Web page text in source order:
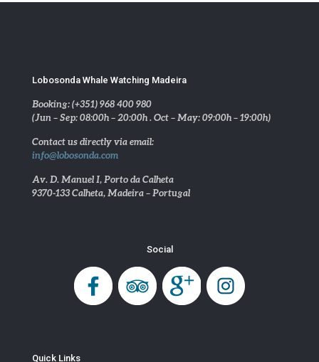
Lobosonda Whale Watching Madeira
Booking: (+351) 968 400 980
(Jun – Sep: 08:00h – 20:00h . Oct – May: 09:00h – 19:00h)
Contact us directly via email:
info@lobosonda.com
Av. D. Manuel I, Porto da Calheta
9370-133 Calheta, Madeira – Portugal
Social
Quick Links